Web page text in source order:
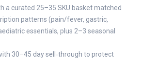
a curated 25–35 SKU basket matched
patterns (pain/fever, gastric,
essentials, plus 2–3 seasonal
30–45 day sell‑through to protect